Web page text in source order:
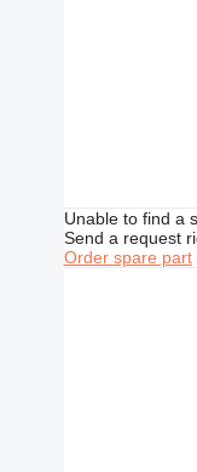
Unable to find a
Send a request
Order spare part